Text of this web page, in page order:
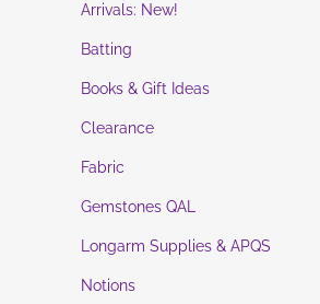
Arrivals: New!
Batting
Books & Gift Ideas
Clearance
Fabric
Gemstones QAL
Longarm Supplies & APQS
Notions